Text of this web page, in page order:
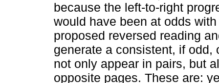
because the left-to-right
would have been at odds
proposed reversed reading
generate a consistent, if
not only appear in pairs, but
opposite pages. These are: